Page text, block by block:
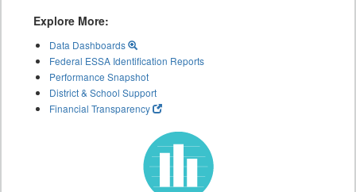
Explore More:
Data Dashboards
Federal ESSA Identification Reports
Performance Snapshot
District & School Support
Financial Transparency